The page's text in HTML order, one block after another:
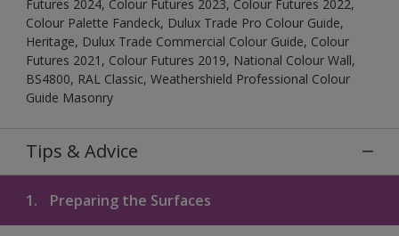
Futures 2024, Colour Futures 2023, Colour Futures 2022,
Colour Palette Fandeck, Dulux Trade Pro Colour Guide,
Heritage, Dulux Trade Commercial Colour Guide, Colour
Futures 2021, Colour Futures 2019, National Colour Wall,
BS4800, RAL Classic, Weathershield Professional Colour
Guide Masonry
Tips & Advice
1. Preparing the Surfaces